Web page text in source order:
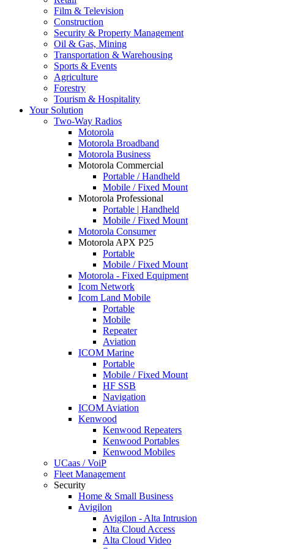
Film & Television
Construction
Security & Property Management
Oil & Gas, Mining
Transportation & Warehousing
Sports & Events
Agriculture
Forestry
Tourism & Hospitality
Your Solution
Two-Way Radios
Motorola
Motorola Broadband
Motorola Business
Motorola Commercial
Portable / Handheld
Mobile / Fixed Mount
Motorola Professional
Portable | Handheld
Mobile / Fixed Mount
Motorola Consumer
Motorola APX P25
Portable
Mobile / Fixed Mount
Motorola - Fixed Equipment
Icom Network
Icom Land Mobile
Portable
Mobile
Repeater
Aviation
ICOM Marine
Portable
Mobile / Fixed Mount
HF SSB
Navigation
ICOM Aviation
Kenwood
Kenwood Repeaters
Kenwood Portables
Kenwood Mobiles
UCaas / VoiP
Fleet Management
Security
Home & Small Business
Avigilon
Avigilon - Alta Intrusion
Alta Cloud Access
Alta Cloud Video